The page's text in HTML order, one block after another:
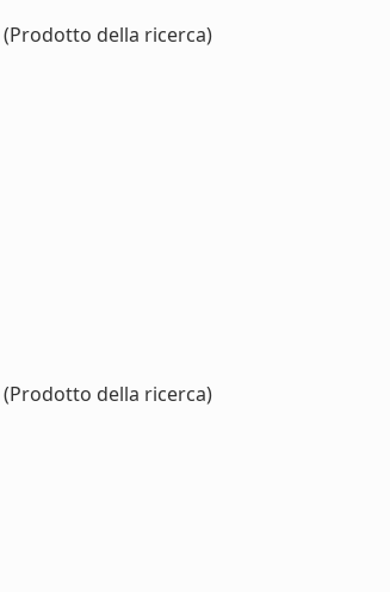
(Prodotto della ricerca)
(Prodotto della ricerca)